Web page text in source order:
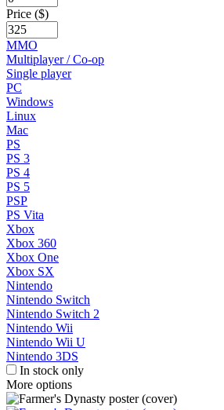
Price ($)
MMO
Multiplayer / Co-op
Single player
PC
Windows
Linux
Mac
PS
PS 3
PS 4
PS 5
PSP
PS Vita
Xbox
Xbox 360
Xbox One
Xbox SX
Nintendo
Nintendo Switch
Nintendo Switch 2
Nintendo Wii
Nintendo Wii U
Nintendo 3DS
In stock only
More options